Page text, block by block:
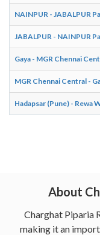
NAINPUR - JABALPUR
JABALPUR - NAINPUR
Gaya - MGR Chennai
MGR Chennai Central -
Hadapsar (Pune) - Rewa
About
Charghat Piparia
making it an